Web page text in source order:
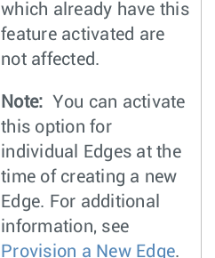
which already have this
feature activated are
not affected.
Note: You can activate
this option for
individual Edges at the
time of creating a new
Edge. For additional
information, see
Provision a New Edge.